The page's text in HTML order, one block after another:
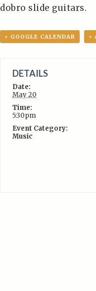
dobro slide guitars.
+ GOOGLE CALENDAR +
DETAILS
Date:
May 20
Time:
5:30pm
Event Category:
Music